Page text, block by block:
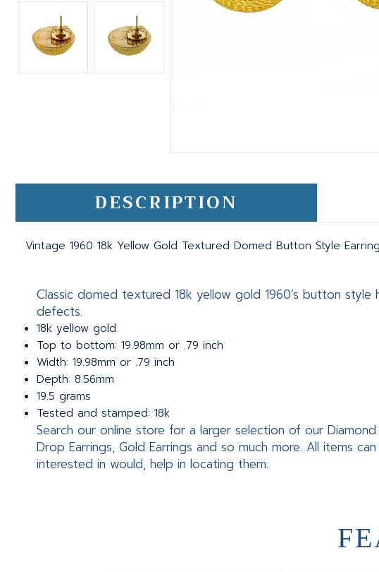
DESCRIPTION
Vintage 1960 18k Yellow Gold Textured Domed Button Style
Classic domed textured 18k yellow gold 1960’s button
defects.
18k yellow gold
Top to bottom: 19.98mm or .79 inch
Width: 19.98mm or .79 inch
Depth: 8.56mm
19.5 grams
Tested and stamped: 18k
Search our online store for a larger selection of our Diamond
Drop Earrings, Gold Earrings and so much more. All items
interested in would, help in locating them.